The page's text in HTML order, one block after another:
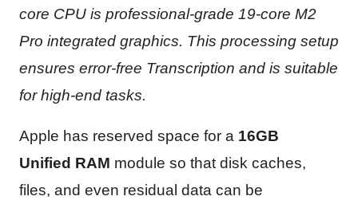
core CPU is professional-grade 19-core M2
Pro integrated graphics. This processing setup
ensures error-free Transcription and is suitable
for high-end tasks.
Apple has reserved space for a 16GB
Unified RAM module so that disk caches,
files, and even residual data can be